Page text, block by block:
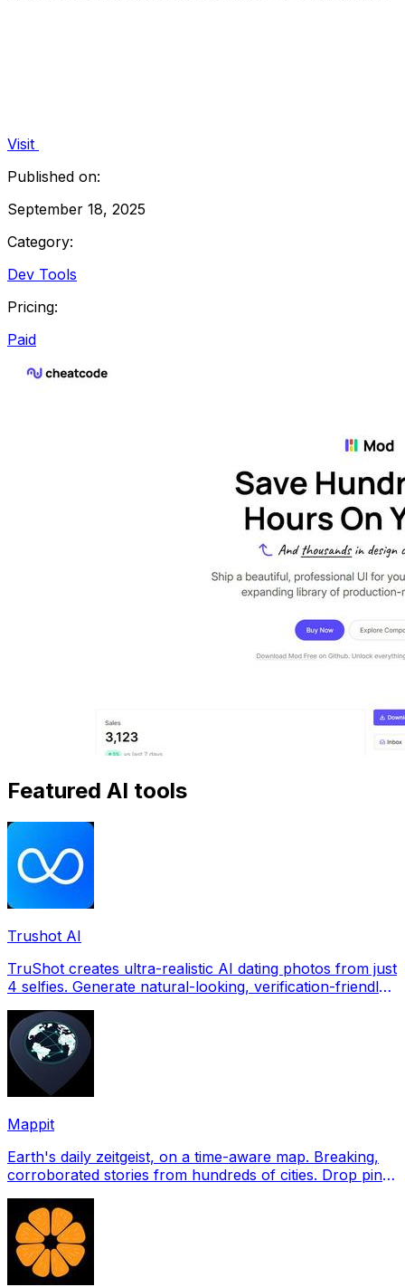
Visit
Published on:
September 18, 2025
Category:
Dev Tools
Pricing:
Paid
Featured AI tools
Trushot AI
TruShot creates ultra-realistic AI dating photos from just
4 selfies. Generate natural-looking, verification-friendly
Mappit
Earth's daily zeitgeist, on a time-aware map. Breaking,
corroborated stories from hundreds of cities. Drop pins,